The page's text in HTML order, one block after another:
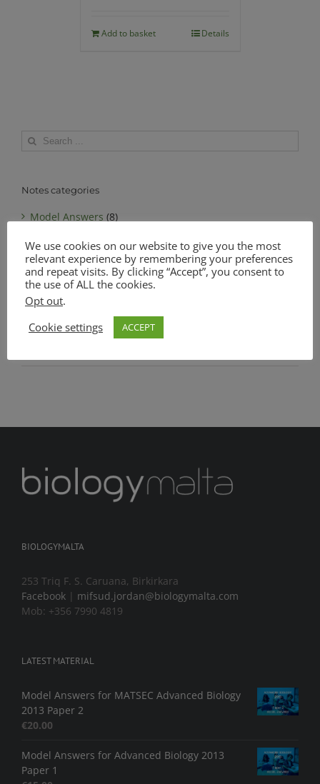
Add to basket Details
Search
Notes categories
Model Answers (8)
Notes (6)
MATSEC Advanced Level Biology (1)
MATSEC Intermediate Level Biology
Complete Notes Pack (0)
BIOLOGYMALTA
253 Triq F. S. Caruana, Birkirkara
Facebook | mifsud.jordan@biologymalta.com
Mob: +356 7990 4819
LATEST MATERIAL
Model Answers for MATSEC Advanced Biology
2013 Paper 2
€20.00
Model Answers for Advanced Biology 2013
Paper 1
We use cookies on our website to give you the most
relevant experience by remembering your preferences
and repeat visits. By clicking “Accept”, you consent to
the use of ALL the cookies.
Opt out.
Cookie settings
ACCEPT